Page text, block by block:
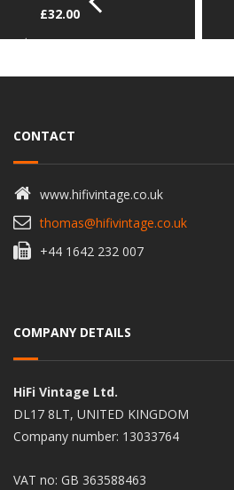
£32.00
CONTACT
www.hifivintage.co.uk
thomas@hifivintage.co.uk
+44 1642 232 007
COMPANY DETAILS
HiFi Vintage Ltd.
DL17 8LT, UNITED KINGDOM
Company number: 13033764
VAT no: GB 363588463